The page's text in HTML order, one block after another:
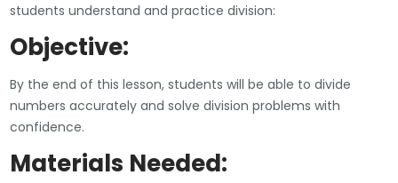
students understand and practice division:
Objective:
By the end of this lesson, students will be able to divide
numbers accurately and solve division problems with
confidence.
Materials Needed: